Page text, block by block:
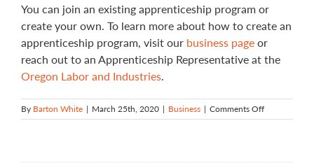
You can join an existing apprenticeship program or
create your own. To learn more about how to create an
apprenticeship program, visit our business pageor
reach out to an Apprenticeship Representative at the
Oregon Labor and Industries.
By Barton White | March 25th, 2020 | Business | Comments Offon
How